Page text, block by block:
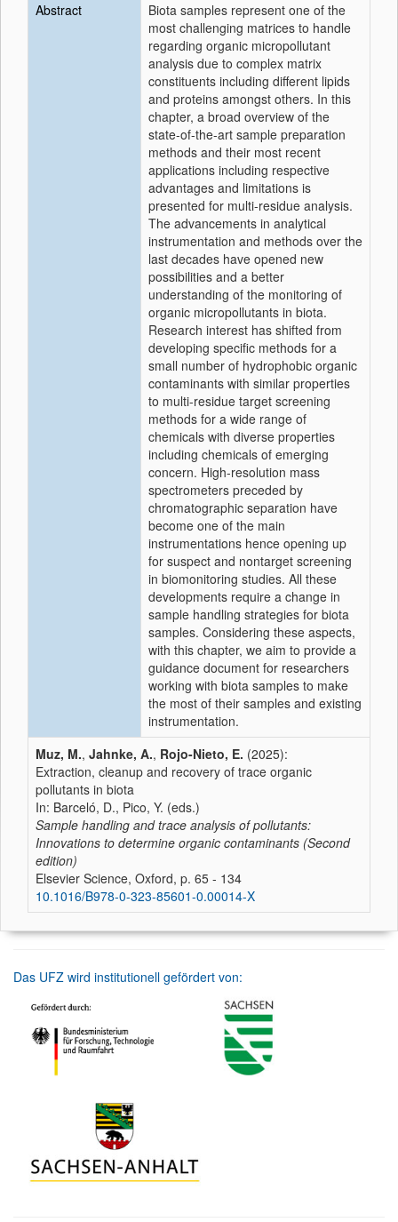
Abstract
Biota samples represent one of the
most challenging matrices to handle
regarding organic micropollutant
analysis due to complex matrix
constituents including different lipids
and proteins amongst others. In this
chapter, a broad overview of the
state-of-the-art sample preparation
methods and their most recent
applications including respective
advantages and limitations is
presented for multi-residue analysis.
The advancements in analytical
instrumentation and methods over the
last decades have opened new
possibilities and a better
understanding of the monitoring of
organic micropollutants in biota.
Research interest has shifted from
developing specific methods for a
small number of hydrophobic organic
contaminants with similar properties
to multi-residue target screening
methods for a wide range of
chemicals with diverse properties
including chemicals of emerging
concern. High-resolution mass
spectrometers preceded by
chromatographic separation have
become one of the main
instrumentations hence opening up
for suspect and nontarget screening
in biomonitoring studies. All these
developments require a change in
sample handling strategies for biota
samples. Considering these aspects,
with this chapter, we aim to provide a
guidance document for researchers
working with biota samples to make
the most of their samples and existing
instrumentation.
Muz, M., Jahnke, A., Rojo-Nieto, E. (2025):
Extraction, cleanup and recovery of trace organic
pollutants in biota
In: Barceló, D., Pico, Y. (eds.)
Sample handling and trace analysis of pollutants:
Innovations to determine organic contaminants (Second
edition)
Elsevier Science, Oxford, p. 65 - 134
10.1016/B978-0-323-85601-0.00014-X
Das UFZ wird institutionell gefördert von: